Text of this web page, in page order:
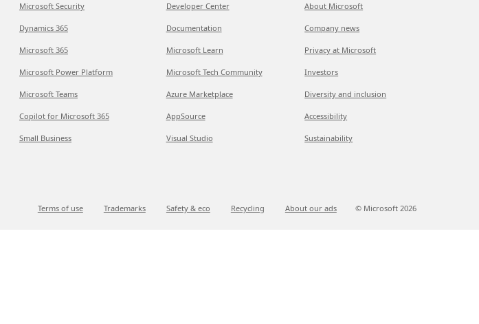
Microsoft Security
Dynamics 365
Microsoft 365
Microsoft Power Platform
Microsoft Teams
Copilot for Microsoft 365
Small Business
Developer Center
Documentation
Microsoft Learn
Microsoft Tech Community
Azure Marketplace
AppSource
Visual Studio
About Microsoft
Company news
Privacy at Microsoft
Investors
Diversity and inclusion
Accessibility
Sustainability
Terms of use Trademarks Safety & eco Recycling About our ads © Microsoft 2026